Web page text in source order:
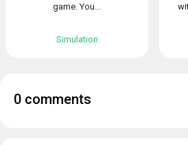
game. You...
Simulation
0 comments